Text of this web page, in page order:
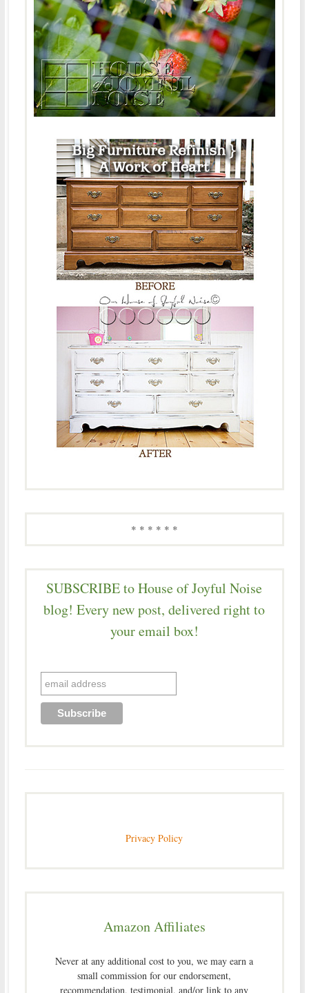
* * * * * *
SUBSCRIBE to House of Joyful Noise
blog! Every new post, delivered right to
your email box!
Privacy Policy
Amazon Affiliates
Never at any additional cost to you, we may earn a
small commission for our endorsement,
recommendation, testimonial, and/or link to any